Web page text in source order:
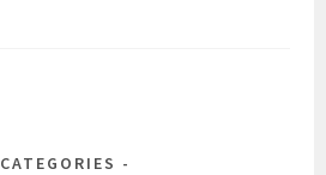
CATEGORIES